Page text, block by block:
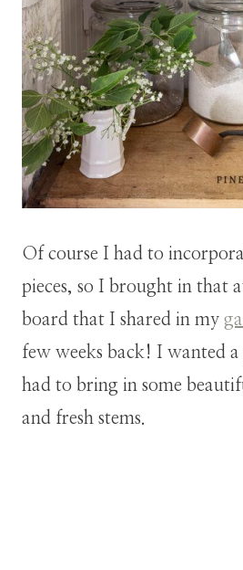
Of course I had to
pieces, so I brought in that
board that I shared in my
few weeks back! I wanted
had to bring in some
and fresh stems.